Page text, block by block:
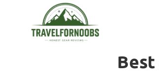
Best